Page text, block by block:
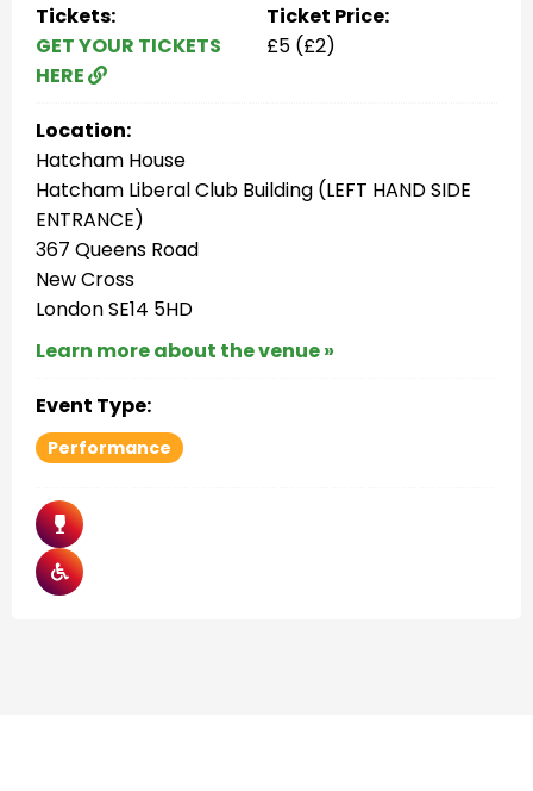
Tickets:
GET YOUR TICKETS
HERE
Ticket Price:
£5 (£2)
Location:
Hatcham House
Hatcham Liberal Club Building (LEFT HAND SIDE
ENTRANCE)
367 Queens Road
New Cross
London SE14 5HD
Learn more about the venue »
Event Type:
Performance